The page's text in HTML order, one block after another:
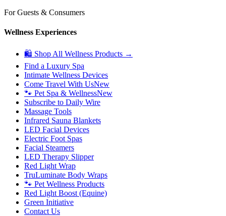
For Guests & Consumers
Wellness Experiences
🛍 Shop All Wellness Products →
Find a Luxury Spa
Intimate Wellness Devices
Come Travel With UsNew
🐾 Pet Spa & WellnessNew
Subscribe to Daily Wire
Massage Tools
Infrared Sauna Blankets
LED Facial Devices
Electric Foot Spas
Facial Steamers
LED Therapy Slipper
Red Light Wrap
TruLuminate Body Wraps
🐾 Pet Wellness Products
Red Light Boost (Equine)
Green Initiative
Contact Us